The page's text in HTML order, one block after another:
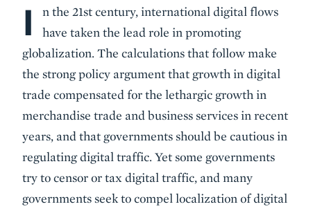
Body
I
n the 21st century, international digital flows
have taken the lead role in promoting
globalization. The calculations that follow make
the strong policy argument that growth in digital
trade compensated for the lethargic growth in
merchandise trade and business services in recent
years, and that governments should be cautious in
regulating digital traffic. Yet some governments
try to censor or tax digital traffic, and many
governments seek to compel localization of digital